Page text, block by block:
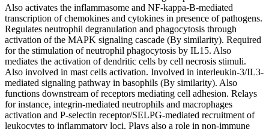
Also activates the inflammasome and NF-kappa-B-mediated
transcription of chemokines and cytokines in presence of pathogens.
Regulates neutrophil degranulation and phagocytosis through
activation of the MAPK signaling cascade (By similarity). Required
for the stimulation of neutrophil phagocytosis by IL15. Also
mediates the activation of dendritic cells by cell necrosis stimuli.
Also involved in mast cells activation. Involved in interleukin-3/IL3-
mediated signaling pathway in basophils (By similarity). Also
functions downstream of receptors mediating cell adhesion. Relays
for instance, integrin-mediated neutrophils and macrophages
activation and P-selectin receptor/SELPG-mediated recruitment of
leukocytes to inflammatory loci. Plays also a role in non-immune